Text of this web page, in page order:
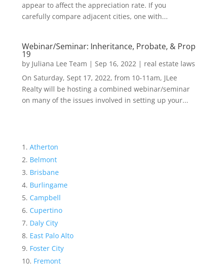
appear to affect the appreciation rate. If you
carefully compare adjacent cities, one with...
Webinar/Seminar: Inheritance, Probate, & Prop
19
by Juliana Lee Team | Sep 16, 2022| real estate laws
On Saturday, Sept 17, 2022, from 10-11am, JLee
Realty will be hosting a combined webinar/seminar
on many of the issues involved in setting up your...
Atherton
Belmont
Brisbane
Burlingame
Campbell
Cupertino
Daly City
East Palo Alto
Foster City
Fremont